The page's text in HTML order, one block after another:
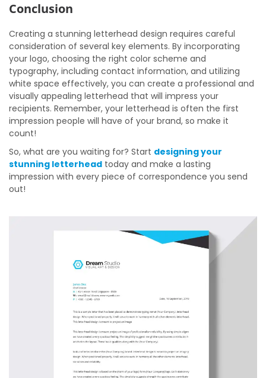
Conclusion
Creating a stunning letterhead design requires careful
consideration of several key elements. By incorporating
your logo, choosing the right color scheme and
typography, including contact information, and utilizing
white space effectively, you can create a professional and
visually appealing letterhead that will impress your
recipients. Remember, your letterhead is often the first
impression people will have of your brand, so make it
count!
So, what are you waiting for? Start designing your
stunning letterhead today and make a lasting
impression with every piece of correspondence you send
out!